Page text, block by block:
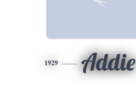
1929 Addie